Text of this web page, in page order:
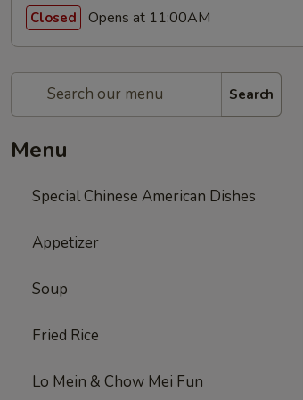
Closed Opens at 11:00AM
Search
Menu
Special Chinese American Dishes
Appetizer
Soup
Fried Rice
Lo Mein & Chow Mei Fun